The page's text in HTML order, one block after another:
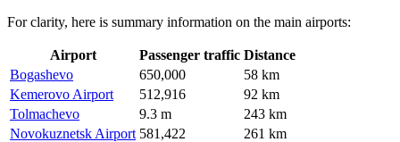
For clarity, here is summary information on the main airports:
Airport Passenger traffic Distance
Bogashevo
650,000
58 km
Kemerovo Airport
512,916
92 km
Tolmachevo
9.3 m
243 km
Novokuznetsk Airport 581,422 261 km